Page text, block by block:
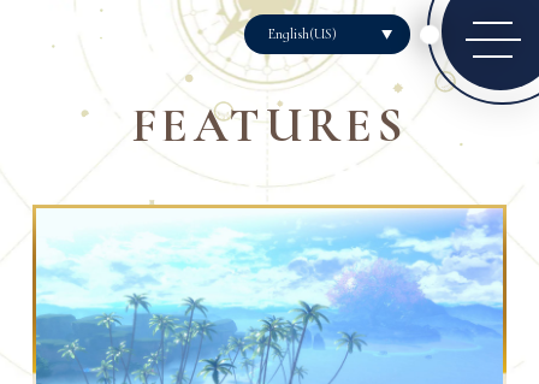
English(US)
FEATURES